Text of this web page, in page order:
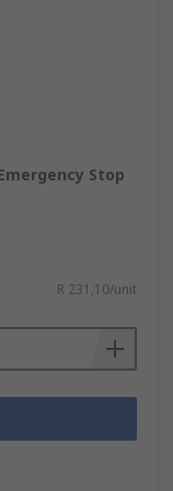
Stop
R 231,10/unit